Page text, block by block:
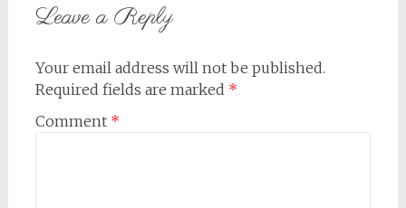
Leave a Reply
Your email address will not be published.
Required fields are marked *
Comment *